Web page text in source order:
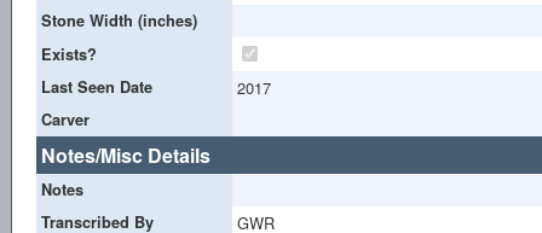
Stone Width (inches)
Exists?
Last Seen Date
2017
Carver
Notes/Misc Details
Notes
Transcribed By
GWR